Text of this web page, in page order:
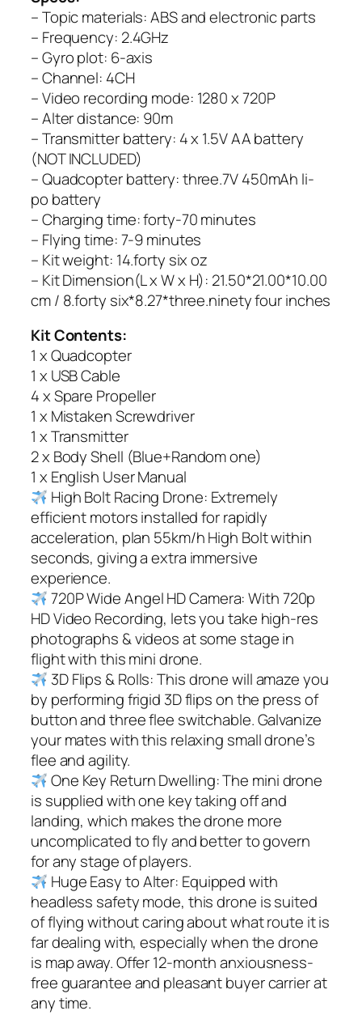
– Topic materials: ABS and electronic parts
– Frequency: 2.4GHz
– Gyro plot: 6-axis
– Channel: 4CH
– Video recording mode: 1280 x 720P
– Alter distance: 90m
– Transmitter battery: 4 x 1.5V AA battery
(NOT INCLUDED)
– Quadcopter battery: three.7V 450mAh li-
po battery
– Charging time: forty-70 minutes
– Flying time: 7-9 minutes
– Kit weight: 14.forty six oz
– Kit Dimension(L x W x H): 21.50*21.00*10.00
cm / 8.forty six*8.27*three.ninety four inches
Kit Contents:
1 x Quadcopter
1 x USB Cable
4 x Spare Propeller
1 x Mistaken Screwdriver
1 x Transmitter
2 x Body Shell (Blue+Random one)
1 x English User Manual
High Bolt Racing Drone: Extremely
efficient motors installed for rapidly
acceleration, plan 55km/h High Bolt within
seconds, giving a extra immersive
experience.
720P Wide Angel HD Camera: With 720p
HD Video Recording, lets you take high-res
photographs & videos at some stage in
flight with this mini drone.
3D Flips & Rolls: This drone will amaze you
by performing frigid 3D flips on the press of
button and three flee switchable. Galvanize
your mates with this relaxing small drone’s
flee and agility.
One Key Return Dwelling: The mini drone
is supplied with one key taking off and
landing, which makes the drone more
uncomplicated to fly and better to govern
for any stage of players.
Huge Easy to Alter: Equipped with
headless safety mode, this drone is suited
of flying without caring about what route it is
far dealing with, especially when the drone
is map away. Offer 12-month anxiousness-
free guarantee and pleasant buyer carrier at
any time.